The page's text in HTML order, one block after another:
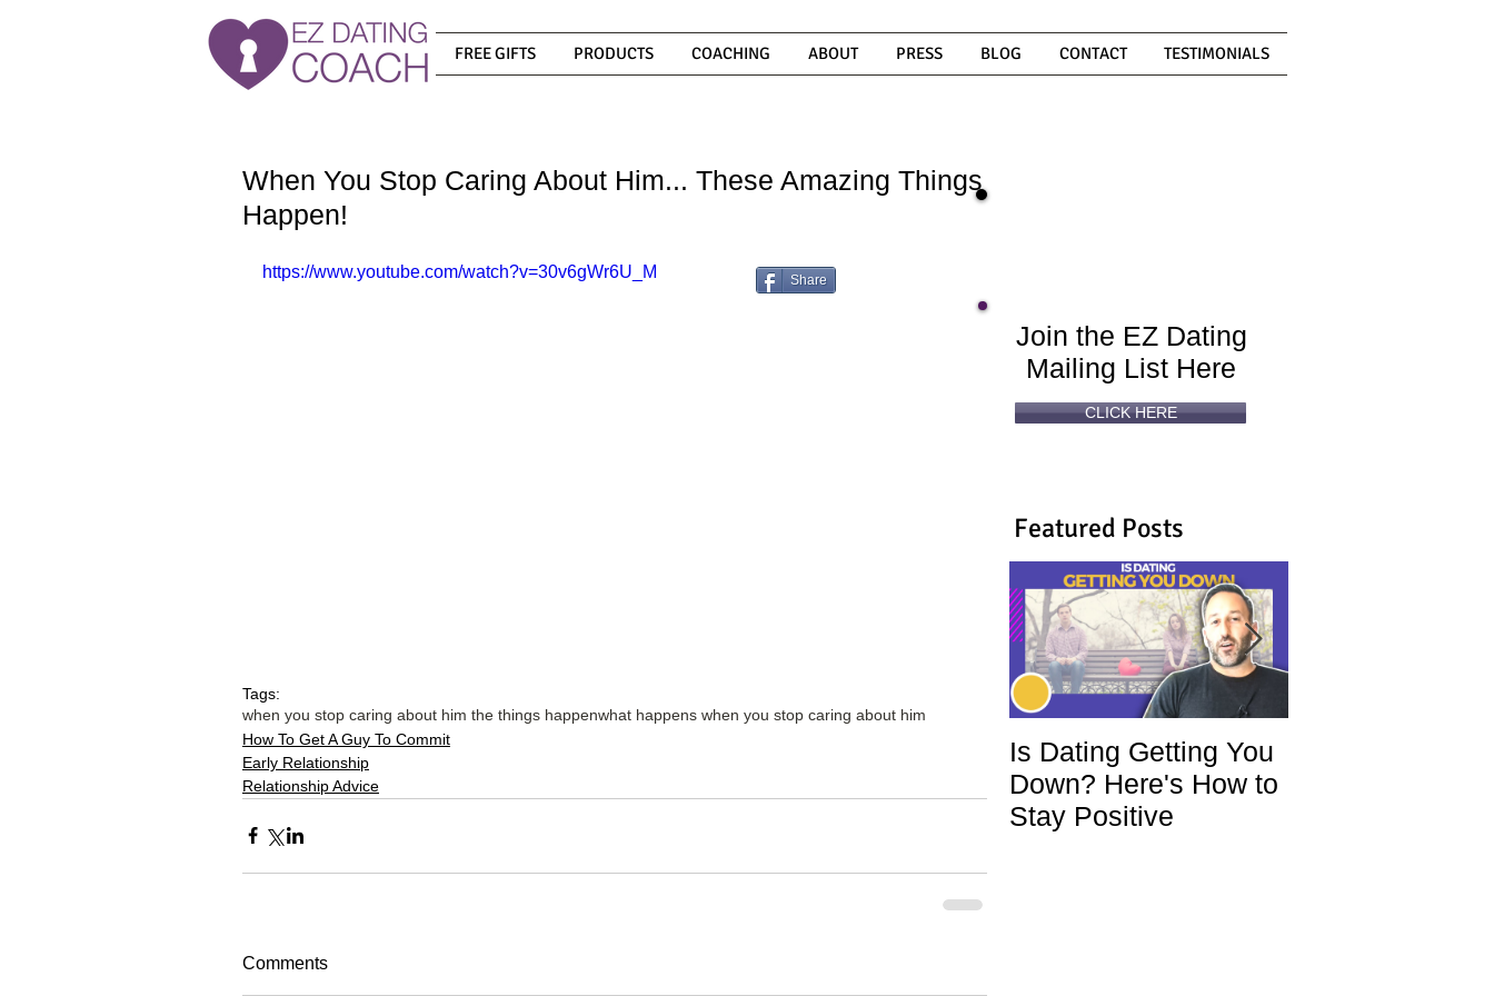
FREE GIFTS PRODUCTS COACHING ABOUT PRESS BLOG CONTACT TESTIMONIALS
When You Stop Caring About Him... These Amazing Things
Happen!
https://www.youtube.com/watch?v=30v6gWr6U_M
Tags:
when you stop caring about him the things happenwhat happens when you stop caring about him
How To Get A Guy To Commit
Early Relationship
Relationship Advice
Comments
Share
Featured Posts
Is Dating Getting You
Down? Here's How to
Stay Positive
Join the EZ Dating
Mailing List Here
CLICK HERE